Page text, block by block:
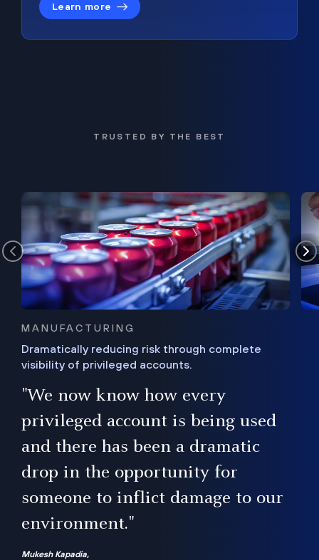
Learn more
TRUSTED BY THE BEST
MANUFACTURING
Dramatically reducing risk through complete
visibility of privileged accounts.
"We now know how every
privileged account is being used
and there has been a dramatic
drop in the opportunity for
someone to inflict damage to our
environment."
Mukesh Kapadia,